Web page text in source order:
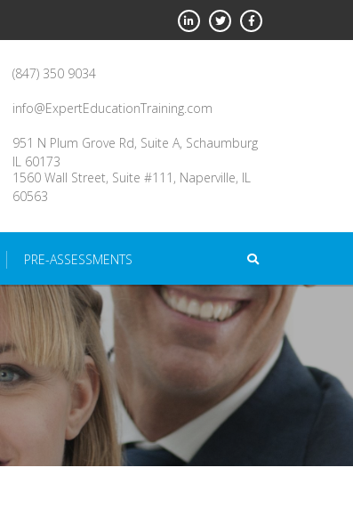
(847) 350 9034
info@ExpertEducationTraining.com
951 N Plum Grove Rd, Suite A, Schaumburg
IL 60173
1560 Wall Street, Suite #111, Naperville, IL
60563
PRE-ASSESSMENTS